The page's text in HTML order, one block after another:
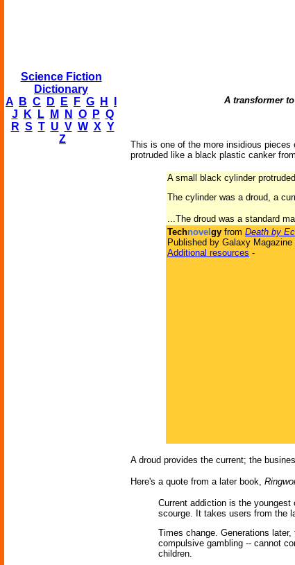
Science Fiction
Dictionary
A
B C D E F G H
J
K L M N O P Q
R S T U V W X Y
Z
A transformer
This is one of the more insidious
protruded like a black plastic canker
A small black cylinder
The cylinder was a droud, a
...The droud was a standard
Technovel gy from Death by
Published by Galaxy Magazine
Additional resources -
A droud provides the current; the
Here's a quote from a later book,
Current addiction is the
scourge. It takes users from the
Times change. Generations
compulsive gambling -- cannot
children.